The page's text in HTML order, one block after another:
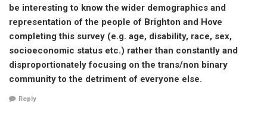
be interesting to know the wider demographics and
representation of the people of Brighton and Hove
completing this survey (e.g. age, disability, race, sex,
socioeconomic status etc.) rather than constantly and
disproportionately focusing on the trans/non binary
community to the detriment of everyone else.
Reply